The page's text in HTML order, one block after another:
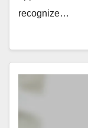
recognize…